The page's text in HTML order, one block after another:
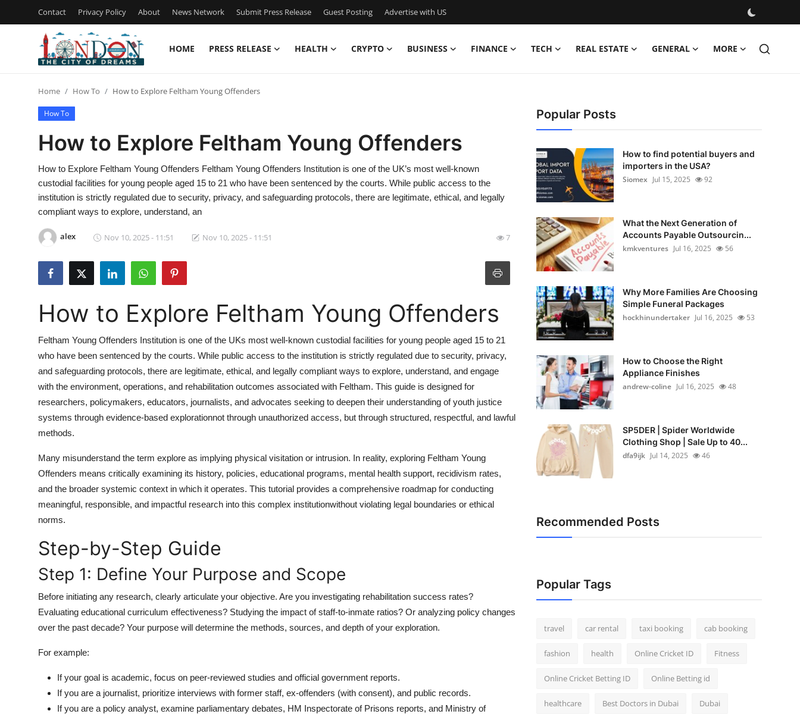
Contact Privacy Policy About News Network Submit Press Release Guest Posting Advertise with US
HOME PRESS RELEASE HEALTH CRYPTO BUSINESS FINANCE TECH REAL ESTATE GENERAL MORE
Press Release
Contact
Privacy Policy
Submit Press Release
Guest Posting
Crypto
Advertise with US
Business
Real Estate
How To
Support Number
Home How To How to Explore Feltham Young Offenders
How To
How to Explore Feltham Young Offenders
How to Explore Feltham Young Offenders Feltham Young Offenders Institution is one of the UK’s most well-known
custodial facilities for young people aged 15 to 21 who have been sentenced by the courts. While public access to the
institution is strictly regulated due to security, privacy, and safeguarding protocols, there are legitimate, ethical, and legally
compliant ways to explore, understand, an
alex Nov 10, 2025 - 11:51 Nov 10, 2025 - 11:51 7
How to Explore Feltham Young Offenders
Feltham Young Offenders Institution is one of the UKs most well-known custodial facilities for young people aged 15 to 21
who have been sentenced by the courts. While public access to the institution is strictly regulated due to security, privacy,
and safeguarding protocols, there are legitimate, ethical, and legally compliant ways to explore, understand, and engage
with the environment, operations, and rehabilitation outcomes associated with Feltham. This guide is designed for
researchers, policymakers, educators, journalists, and advocates seeking to deepen their understanding of youth justice
systems through evidence-based explorationnot through unauthorized access, but through structured, respectful, and lawful
methods.
Many misunderstand the term explore as implying physical visitation or intrusion. In reality, exploring Feltham Young
Offenders means critically examining its history, policies, educational programs, mental health support, recidivism rates,
and the broader systemic context in which it operates. This tutorial provides a comprehensive roadmap for conducting
meaningful, responsible, and impactful research into this complex institutionwithout violating legal boundaries or ethical
norms.
Step-by-Step Guide
Step 1: Define Your Purpose and Scope
Before initiating any research, clearly articulate your objective. Are you investigating rehabilitation success rates?
Evaluating educational curriculum effectiveness? Studying the impact of staff-to-inmate ratios? Or analyzing policy changes
over the past decade? Your purpose will determine the methods, sources, and depth of your exploration.
For example:
If your goal is academic, focus on peer-reviewed studies and official government reports.
If you are a journalist, prioritize interviews with former staff, ex-offenders (with consent), and public records.
If you are a policy analyst, examine parliamentary debates, HM Inspectorate of Prisons reports, and Ministry of
Popular Posts
How to find potential buyers and
importers in the USA?
Siomex Jul 15, 2025 92
What the Next Generation of
Accounts Payable Outsourcin...
kmkventures Jul 16, 2025 56
Why More Families Are Choosing
Simple Funeral Packages
hockhinundertaker Jul 16, 2025 53
How to Choose the Right
Appliance Finishes
andrew-coline Jul 16, 2025 48
SP5DER | Spider Worldwide
Clothing Shop | Sale Up to 40...
dfa9ijk Jul 14, 2025 46
Recommended Posts
Popular Tags
travel car rental taxi booking cab booking
fashion health Online Cricket ID Fitness
Online Cricket Betting ID Online Betting id
healthcare Best Doctors in Dubai Dubai